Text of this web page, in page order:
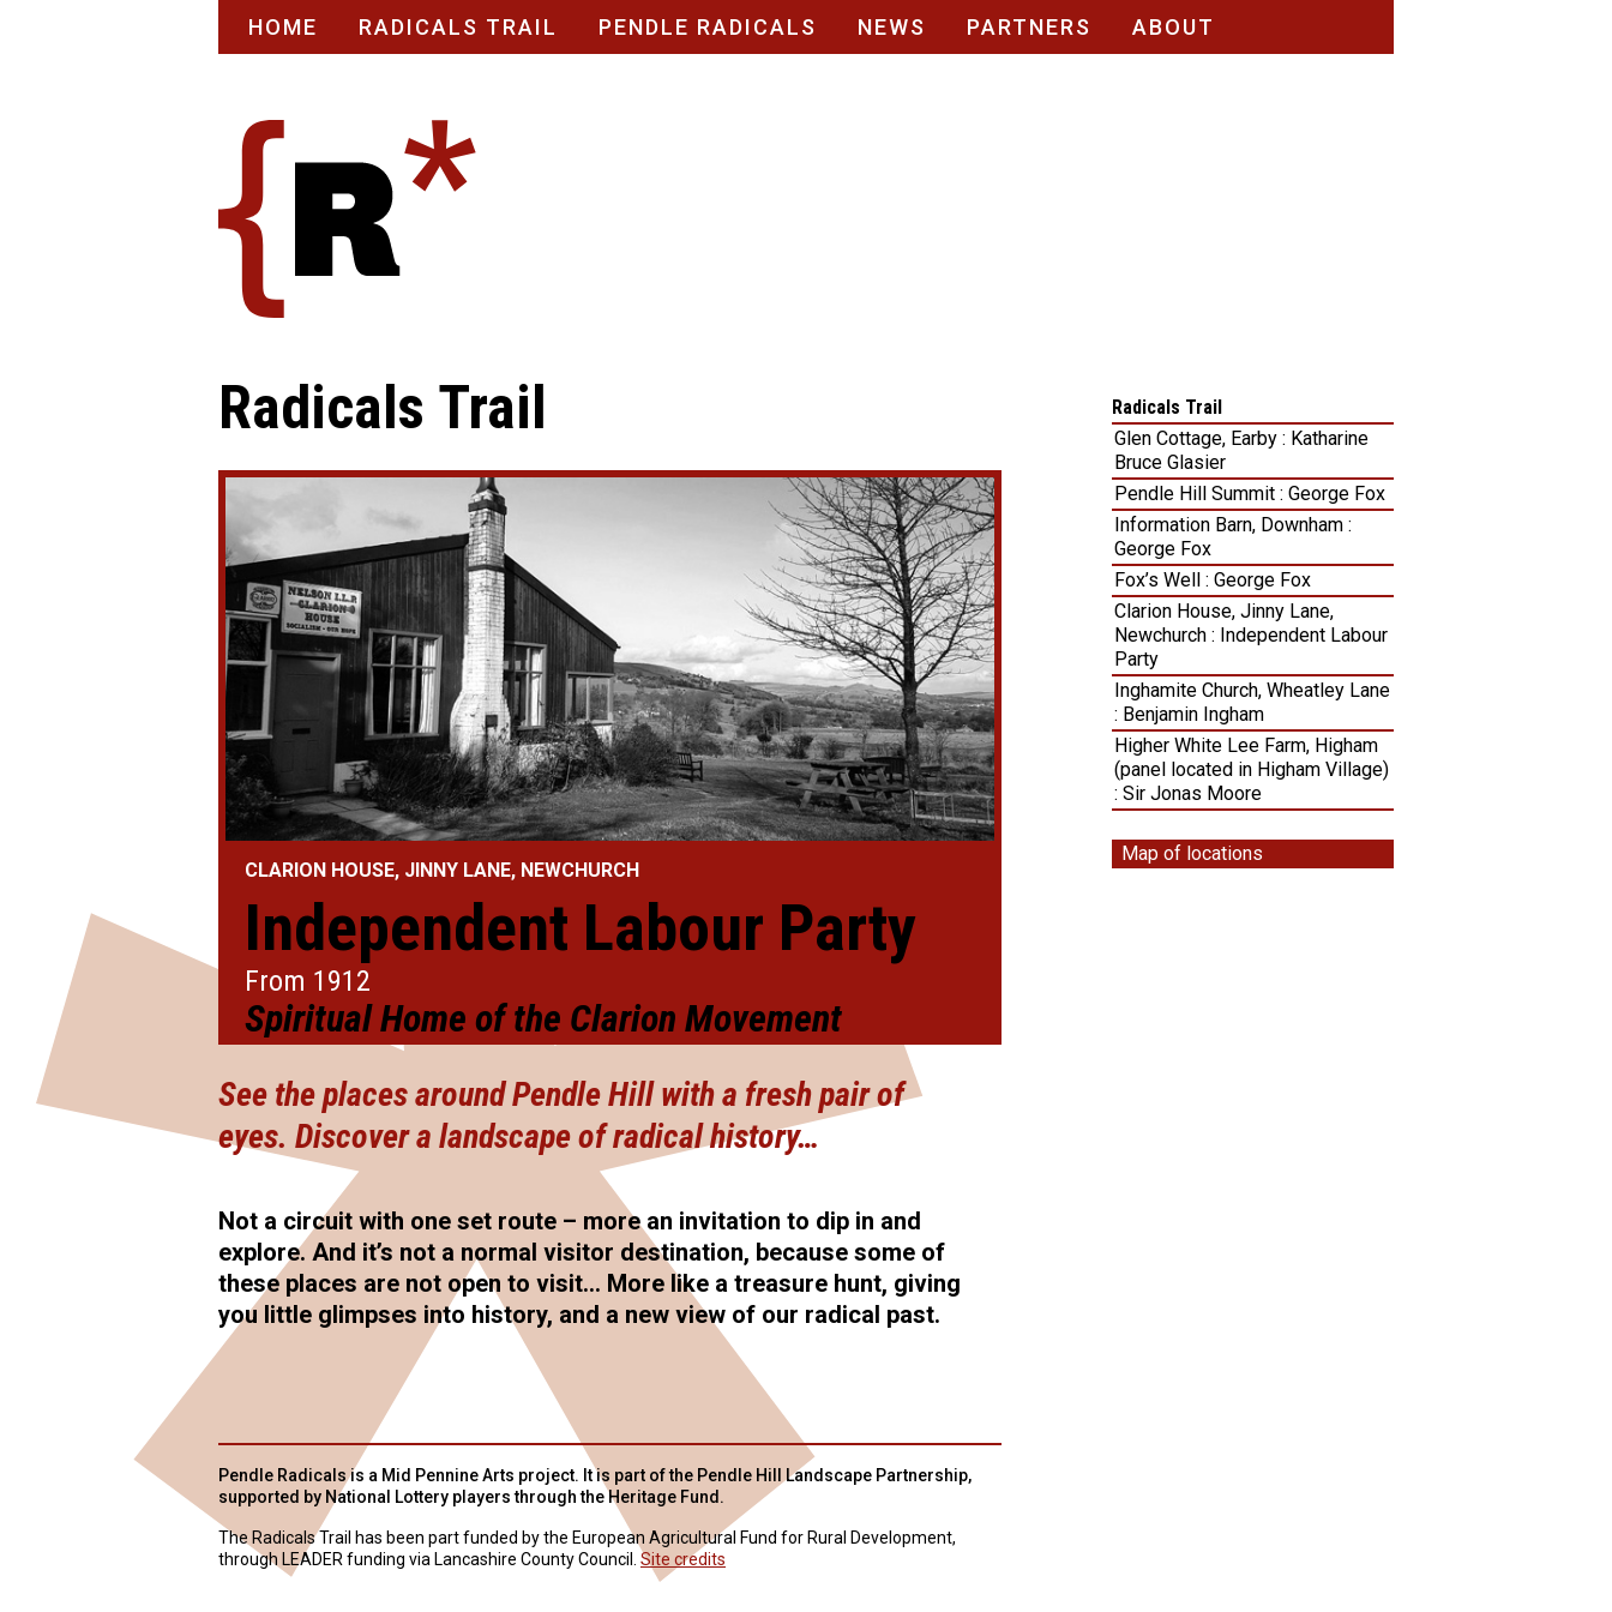
HOME RADICALS TRAIL PENDLE RADICALS NEWS PARTNERS ABOUT
Radicals Trail
CLARION HOUSE, JINNY LANE, NEWCHURCH
Independent Labour Party
From 1912
Spiritual Home of the Clarion Movement
See the places around Pendle Hill with a fresh pair of
eyes. Discover a landscape of radical history…
Not a circuit with one set route – more an invitation to dip in and
explore. And it’s not a normal visitor destination, because some of
these places are not open to visit… More like a treasure hunt, giving
you little glimpses into history, and a new view of our radical past.
Radicals Trail
Glen Cottage, Earby : Katharine
Bruce Glasier
Pendle Hill Summit : George Fox
Information Barn, Downham :
George Fox
Fox’s Well : George Fox
Clarion House, Jinny Lane,
Newchurch : Independent Labour
Party
Inghamite Church, Wheatley Lane
: Benjamin Ingham
Higher White Lee Farm, Higham
(panel located in Higham Village)
: Sir Jonas Moore
Map of locations
Pendle Radicals is a Mid Pennine Arts project. It is part of the Pendle Hill Landscape Partnership,
supported by National Lottery players through the Heritage Fund.
The Radicals Trail has been part funded by the European Agricultural Fund for Rural Development,
through LEADER funding via Lancashire County Council. Site credits